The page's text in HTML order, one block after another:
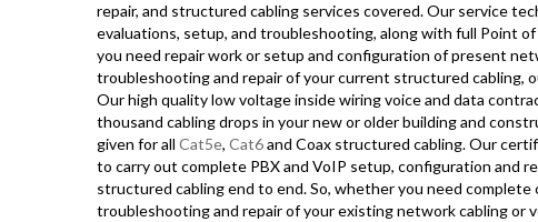
repair, and structured cabling services covered. Our service
evaluations, setup, and troubleshooting, along with full Point
you need repair work or setup and configuration of present
troubleshooting and repair of your current structured cabling,
Our high quality low voltage inside wiring voice and data
thousand cabling drops in your new or older building and
given for all Cat5e, Cat6and Coax structured cabling. Our
to carry out complete PBX and VoIP setup, configuration and
structured cabling end to end. So, whether you need
troubleshooting and repair of your existing network cabling or